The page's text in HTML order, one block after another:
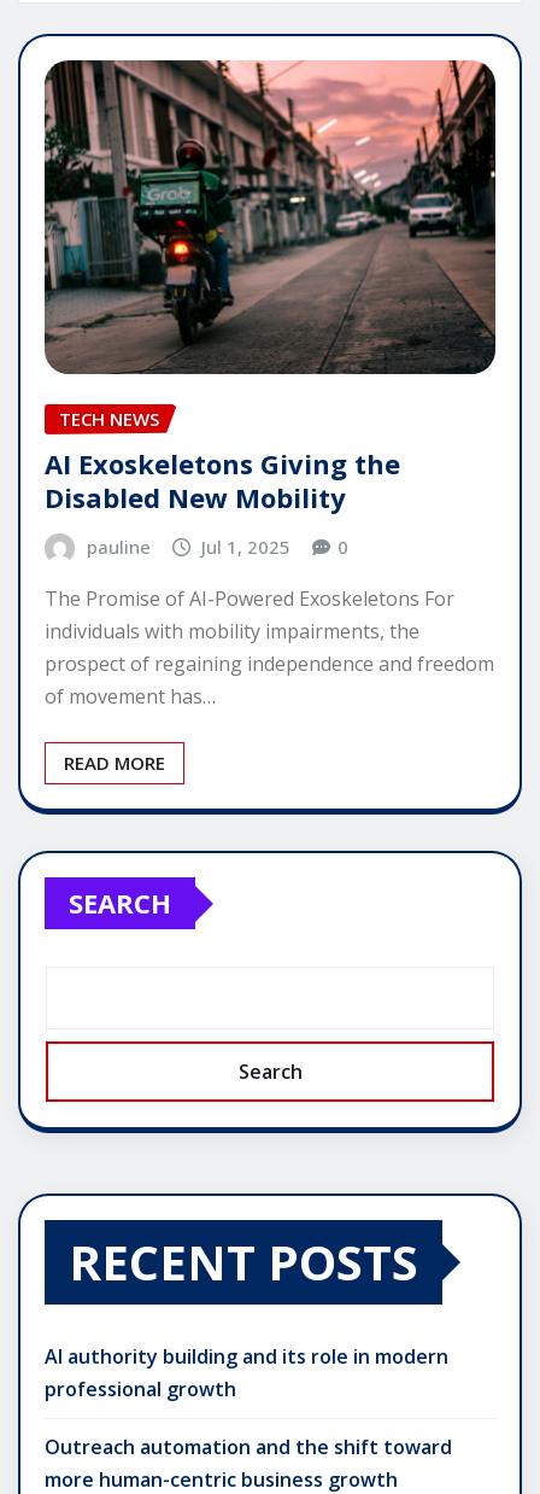
TECH NEWS
AI Exoskeletons Giving the
Disabled New Mobility
pauline Jul 1, 2025 0
The Promise of AI-Powered Exoskeletons For
individuals with mobility impairments, the
prospect of regaining independence and freedom
of movement has…
READ MORE
SEARCH
Search
RECENT POSTS
AI authority building and its role in modern
professional growth
Outreach automation and the shift toward
more human-centric business growth